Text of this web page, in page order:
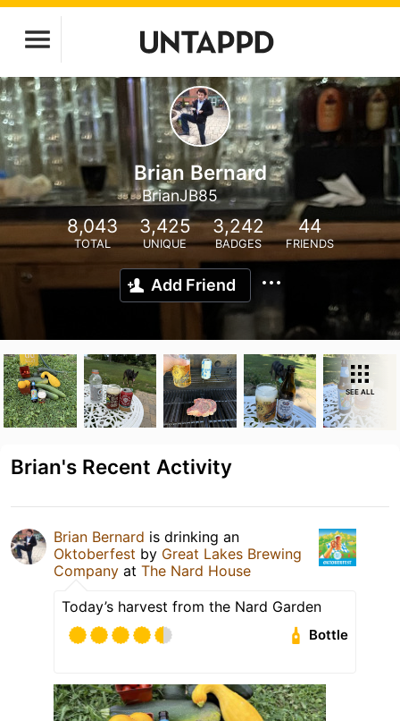
Brian Bernard
BrianJB85
8,043
TOTAL
3,425
UNIQUE
3,242
BADGES
44
FRIENDS
Add Friend
SEE ALL
Brian's Recent Activity
Brian Bernard is drinking an
Oktoberfest by Great Lakes Brewing
Company at The Nard House
Today’s harvest from the Nard Garden
Bottle